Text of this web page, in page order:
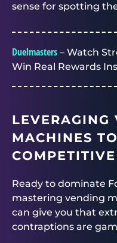
sense for spotting
Duelmasters – Watch
Win Real Rewards
LEVERAGING
MACHINES
Ready to dominate
mastering vending
can give you that
contraptions are